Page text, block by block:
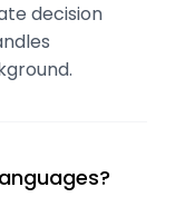
decision